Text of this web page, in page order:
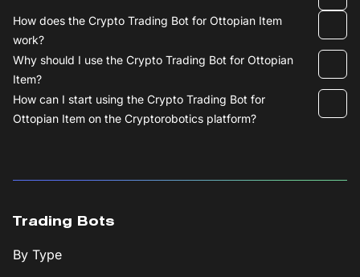
How does the Crypto Trading Bot for Ottopian Item
work?
Why should I use the Crypto Trading Bot for Ottopian
Item?
How can I start using the Crypto Trading Bot for
Ottopian Item on the Cryptorobotics platform?
Trading Bots
By Type